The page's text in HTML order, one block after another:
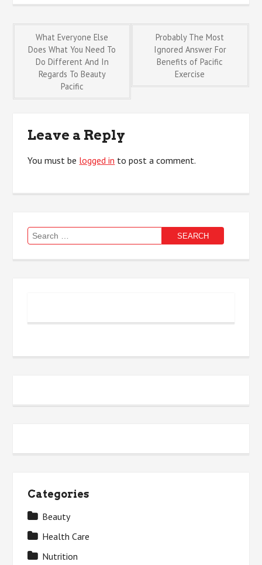
Post
navigation
What Everyone Else
Does What You Need To
Do Different And In
Regards To Beauty
Pacific
Probably The Most
Ignored Answer For
Benefits of Pacific
Exercise
Leave a Reply
You must be logged in to post a comment.
Search
for:
Categories
Beauty
Health Care
Nutrition